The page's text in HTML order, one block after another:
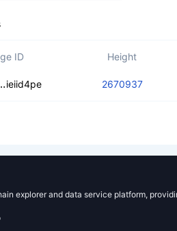
ID Height
ieiid4pe 2670937
explorer and data service platform,